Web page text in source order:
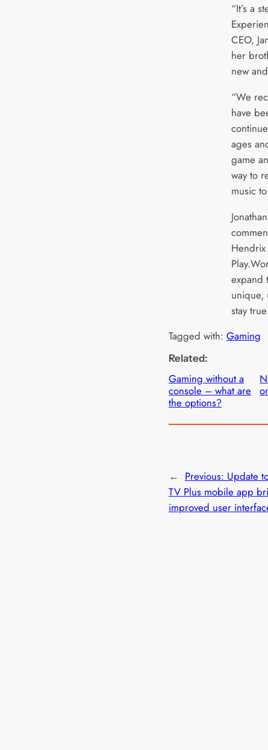
“It’s a
CEO,
her
new
“We
have
ages
game
way to
music
expand
unique,
stay
Tagged with: Gaming
Related:
Gaming without a
console – what are
the options?
← Previous: Update
TV Plus mobile app
improved user